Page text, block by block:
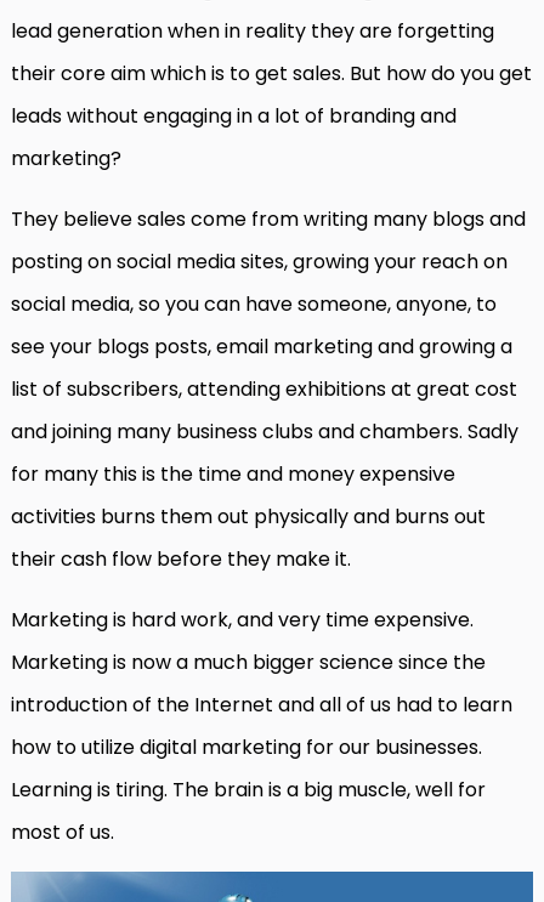
lead generation when in reality they are forgetting
their core aim which is to get sales. But how do you get
leads without engaging in a lot of branding and
marketing?
They believe sales come from writing many blogs and
posting on social media sites, growing your reach on
social media, so you can have someone, anyone, to
see your blogs posts, email marketing and growing a
list of subscribers, attending exhibitions at great cost
and joining many business clubs and chambers. Sadly
for many this is the time and money expensive
activities burns them out physically and burns out
their cash flow before they make it.
Marketing is hard work, and very time expensive.
Marketing is now a much bigger science since the
introduction of the Internet and all of us had to learn
how to utilize digital marketing for our businesses.
Learning is tiring. The brain is a big muscle, well for
most of us.